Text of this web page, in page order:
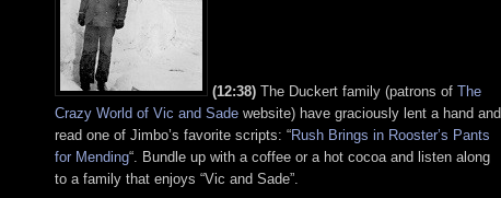
(12:38) The Duckert family (patrons of The
Crazy World of Vic and Sade website) have graciously lent a hand and
read one of Jimbo’s favorite scripts: “Rush Brings in Rooster’s Pants
for Mending“. Bundle up with a coffee or a hot cocoa and listen along
to a family that enjoys “Vic and Sade”.